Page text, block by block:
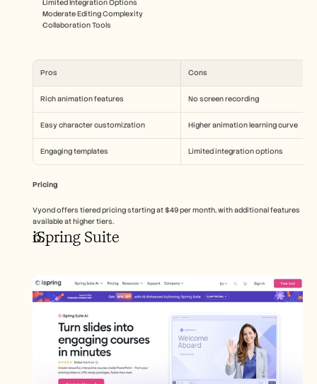
Limited Integration Options
Moderate Editing Complexity
Collaboration Tools
Pros Cons
Rich animation features No screen recording
Easy character customization Higher animation learning curve
Engaging templates Limited integration options
Pricing
Vyond offers tiered pricing starting at $49 per month, with additional features
available at higher tiers.
iSpring Suite